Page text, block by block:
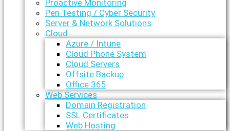
Proactive Monitoring
Pen Testing / Cyber Security
Server & Network Solutions
Cloud
Azure / Intune
Cloud Phone System
Cloud Servers
Offsite Backup
Office 365
Web Services
Domain Registration
SSL Certificates
Web Hosting